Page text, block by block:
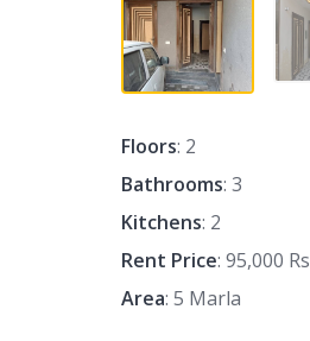
Floors: 2
Bathrooms: 3
Kitchens: 2
Rent Price: 95,000 Rs
Area: 5 Marla